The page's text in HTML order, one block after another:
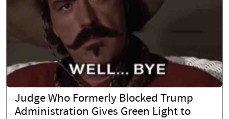
Judge Who Formerly Blocked Trump
Administration Gives Green Light to